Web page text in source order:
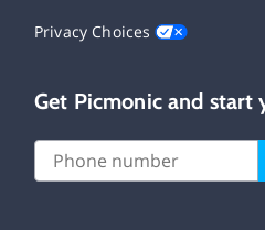
Privacy Choices
Get Picmonic and start